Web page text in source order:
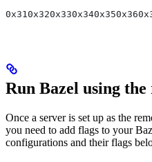
Run Bazel using the
Once a server is set up as the
you need to add flags to your
configurations and their flags